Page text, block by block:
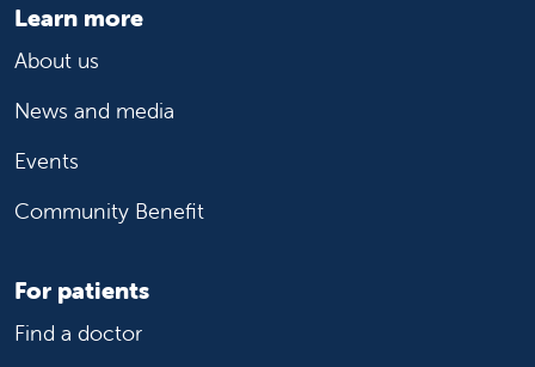
Learn more
About us
News and media
Events
Community Benefit
For patients
Find a doctor